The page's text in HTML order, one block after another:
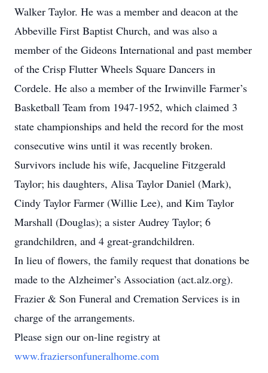
Walker Taylor. He was a member and deacon at the
Abbeville First Baptist Church, and was also a
member of the Gideons International and past member
of the Crisp Flutter Wheels Square Dancers in
Cordele. He also a member of the Irwinville Farmer’s
Basketball Team from 1947-1952, which claimed 3
state championships and held the record for the most
consecutive wins until it was recently broken.
Survivors include his wife, Jacqueline Fitzgerald
Taylor; his daughters, Alisa Taylor Daniel (Mark),
Cindy Taylor Farmer (Willie Lee), and Kim Taylor
Marshall (Douglas); a sister Audrey Taylor; 6
grandchildren, and 4 great-grandchildren.
In lieu of flowers, the family request that donations be
made to the Alzheimer’s Association (act.alz.org).
Frazier & Son Funeral and Cremation Services is in
charge of the arrangements.
Please sign our on-line registry at
www.fraziersonfuneralhome.com